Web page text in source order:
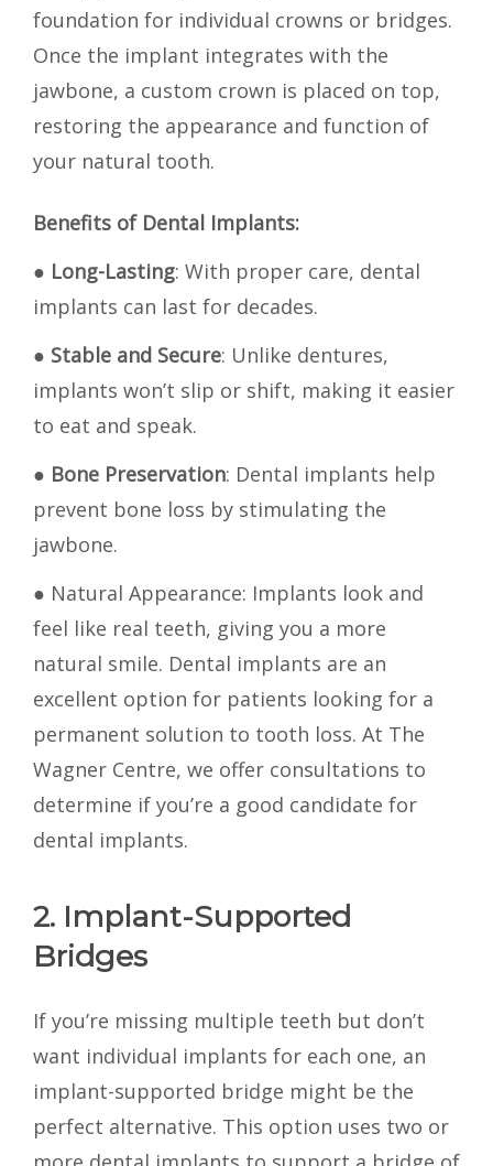
foundation for individual crowns or bridges.
Once the implant integrates with the
jawbone, a custom crown is placed on top,
restoring the appearance and function of
your natural tooth.
Benefits of Dental Implants:
● Long-Lasting: With proper care, dental
implants can last for decades.
● Stable and Secure: Unlike dentures,
implants won’t slip or shift, making it easier
to eat and speak.
● Bone Preservation: Dental implants help
prevent bone loss by stimulating the
jawbone.
● Natural Appearance: Implants look and
feel like real teeth, giving you a more
natural smile. Dental implants are an
excellent option for patients looking for a
permanent solution to tooth loss. At The
Wagner Centre, we offer consultations to
determine if you’re a good candidate for
dental implants.
2. Implant-Supported
Bridges
If you’re missing multiple teeth but don’t
want individual implants for each one, an
implant-supported bridge might be the
perfect alternative. This option uses two or